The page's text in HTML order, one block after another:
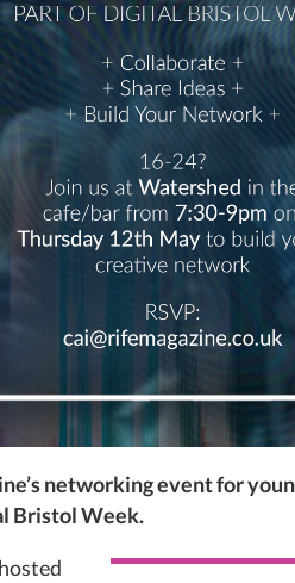
networking event for
Bristol Week.